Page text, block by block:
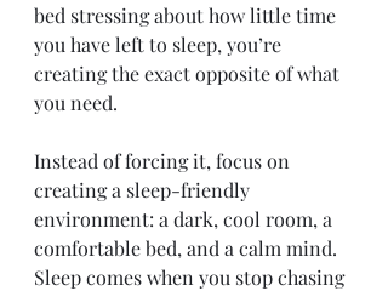
bed stressing about how little time
you have left to sleep, you’re
creating the exact opposite of what
you need.
Instead of forcing it, focus on
creating a sleep-friendly
environment: a dark, cool room, a
comfortable bed, and a calm mind.
Sleep comes when you stop chasing